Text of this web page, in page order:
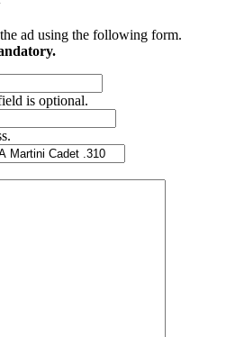
ad using the following form.
is optional.